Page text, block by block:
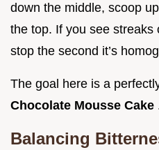
down the middle, scoop
the top. If you see streaks
stop the second it’s
The goal here is a
Chocolate Mousse Cake
Balancing